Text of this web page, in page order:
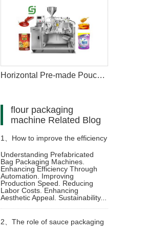
Horizontal Pre-made Pouch Doypack Packing Machine With Nozzle For Filling Liquid
flour packaging
machine Related Blog
1、 How to improve the efficiency
and aesthetics of product
packaging through prefabricated
Understanding Prefabricated
Bag Packaging Machines.
Enhancing Efficiency Through
Automation. Improving
Production Speed. Reducing
Labor Costs. Enhancing
Aesthetic Appeal. Sustainability...
2、 The role of sauce packaging